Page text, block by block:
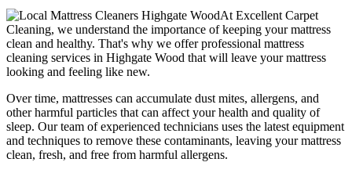
At Excellent Carpet
Cleaning, we understand the importance ofkeeping your mattress
clean and healthy. That's why we offerprofessional mattress
cleaning services in Highgate Wood that will leave your mattress
looking and feeling like new.
Over time, mattresses can accumulate dust mites, allergens, and
other harmful particles that can affect your health and quality of
sleep. Ourteam of experienced technicians uses the latest equipment
and techniques to remove these contaminants, leaving your mattress
clean, fresh, and free from harmful allergens.